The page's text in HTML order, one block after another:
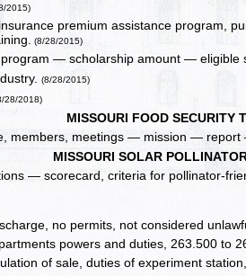
2015)
premium assistance program,
(8/28/2015)
— scholarship amount — eligible
(8/28/2015)
28/2018)
MISSOURI FOOD SECURITY
members, meetings — mission — report
MISSOURI SOLAR
— scorecard, criteria for pollinator-
no permits, not considered
powers and duties, 263.500 to
of sale, duties of experiment